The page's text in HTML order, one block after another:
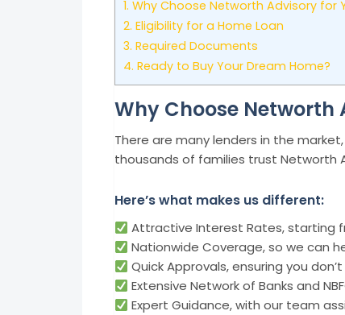
1. Why Choose Networth Advisory for
2. Eligibility for a Home Loan
3. Required Documents
4. Ready to Buy Your Dream Home?
Why Choose Networth
There are many lenders in the
thousands of families trust Networth
Here’s what makes us different:
Attractive Interest Rates, starting
Nationwide Coverage, so we can
Quick Approvals, ensuring you
Extensive Network of Banks and
Expert Guidance, with our team